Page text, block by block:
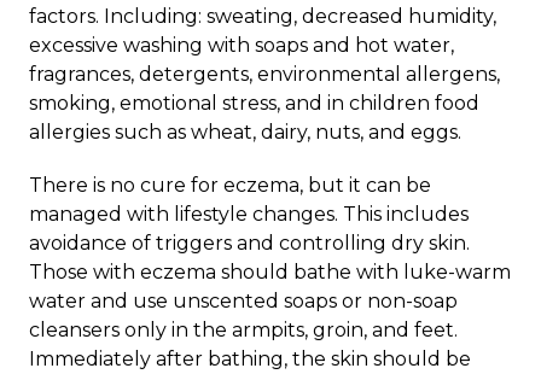
factors. Including: sweating, decreased humidity,
excessive washing with soaps and hot water,
fragrances, detergents, environmental allergens,
smoking, emotional stress, and in children food
allergies such as wheat, dairy, nuts, and eggs.
There is no cure for eczema, but it can be
managed with lifestyle changes. This includes
avoidance of triggers and controlling dry skin.
Those with eczema should bathe with luke-warm
water and use unscented soaps or non-soap
cleansers only in the armpits, groin, and feet.
Immediately after bathing, the skin should be